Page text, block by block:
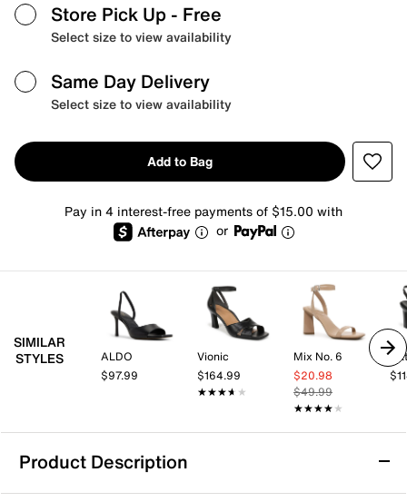
Store Pick Up - Free
Select size to view availability
Same Day Delivery
Select size to view availability
Add to Bag
Pay in 4 interest-free payments of $15.00 with
or
SIMILAR
STYLES
ALDO
$97.99
Vionic
$164.99
★★★★★
★★★★★
Mix No. 6
$20.98
$49.99
★★★★★
★★★★★
Product Description